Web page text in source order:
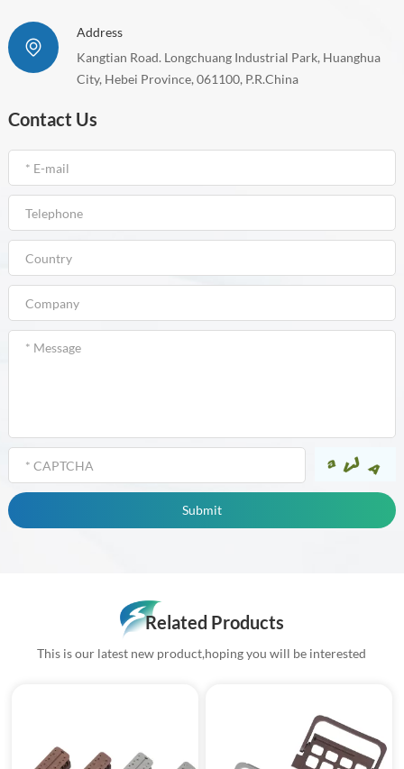
Address
Kangtian Road. Longchuang Industrial Park, Huanghua
City, Hebei Province, 061100, P.R.China
Contact Us
Related Products
This is our latest new product,hoping you will be interested